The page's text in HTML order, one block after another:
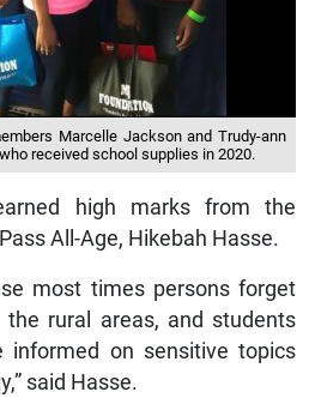
Marcelle Jackson and Trudy-ann
received school supplies in 2020.
high marks from the
All-Age, Hikebah Hasse.
most times persons forget
rural areas, and students
informed on sensitive topics
said Hasse.